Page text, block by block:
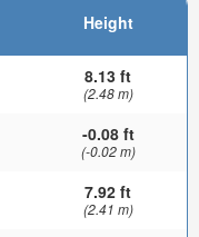
Height
8.13 ft
(2.48 m)
-0.08 ft
(-0.02 m)
7.92 ft
(2.41 m)